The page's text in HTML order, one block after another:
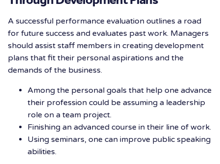
A successful performance evaluation outlines a road
for future success and evaluates past work. Managers
should assist staff members in creating development
plans that fit their personal aspirations and the
demands of the business.
Among the personal goals that help one advance
their profession could be assuming a leadership
role on a team project.
Finishing an advanced course in their line of work.
Using seminars, one can improve public speaking
abilities.